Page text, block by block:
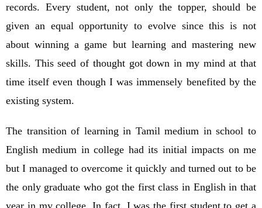
records. Every student, not only the topper, should be
given an equal opportunity to evolve since this is not
about winning a game but learning and mastering new
skills. This seed of thought got down in my mind at that
time itself even though I was immensely benefited by the
existing system.
The transition of learning in Tamil medium in school to
English medium in college had its initial impacts on me
but I managed to overcome it quickly and turned out to be
the only graduate who got the first class in English in that
year in my college. In fact, I was the first student to get a